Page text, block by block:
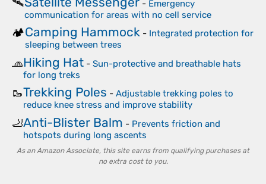
- Emergency
communication for areas with no cell service
🏕️Camping Hammock - Integrated protection for
sleeping between trees
🧢Hiking Hat - Sun-protective and breathable hats
for long treks
🥾Trekking Poles - Adjustable trekking poles to
reduce knee stress and improve stability
🦶Anti-Blister Balm - Prevents friction and
hotspots during long ascents
As an Amazon Associate, this site earns from qualifying purchases at
no extra cost to you.